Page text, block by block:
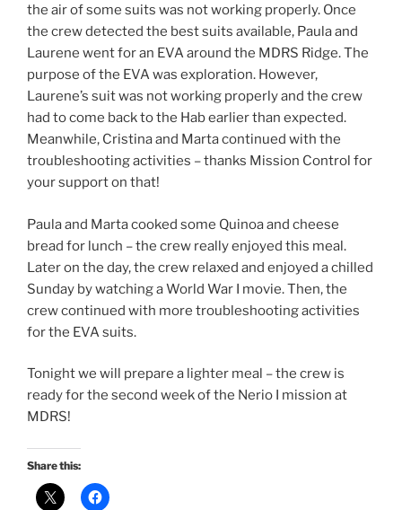
the air of some suits was not working properly. Once
the crew detected the best suits available, Paula and
Laurene went for an EVA around the MDRS Ridge. The
purpose of the EVA was exploration. However,
Laurene’s suit was not working properly and the crew
had to come back to the Hab earlier than expected.
Meanwhile, Cristina and Marta continued with the
troubleshooting activities – thanks Mission Control for
your support on that!
Paula and Marta cooked some Quinoa and cheese
bread for lunch – the crew really enjoyed this meal.
Later on the day, the crew relaxed and enjoyed a chilled
Sunday by watching a World War I movie. Then, the
crew continued with more troubleshooting activities
for the EVA suits.
Tonight we will prepare a lighter meal – the crew is
ready for the second week of the Nerio I mission at
MDRS!
Share this: